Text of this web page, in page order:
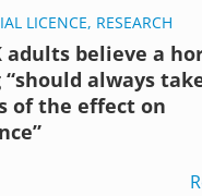
LICENCE, RESEARCH
adults believe a
always
of the effect on